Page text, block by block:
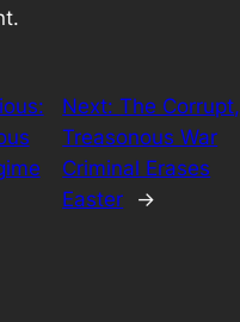
Next:The Corrupt,
Treasonous War
Criminal Erases
Easter
→